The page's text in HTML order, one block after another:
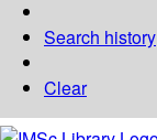
Search history
Clear